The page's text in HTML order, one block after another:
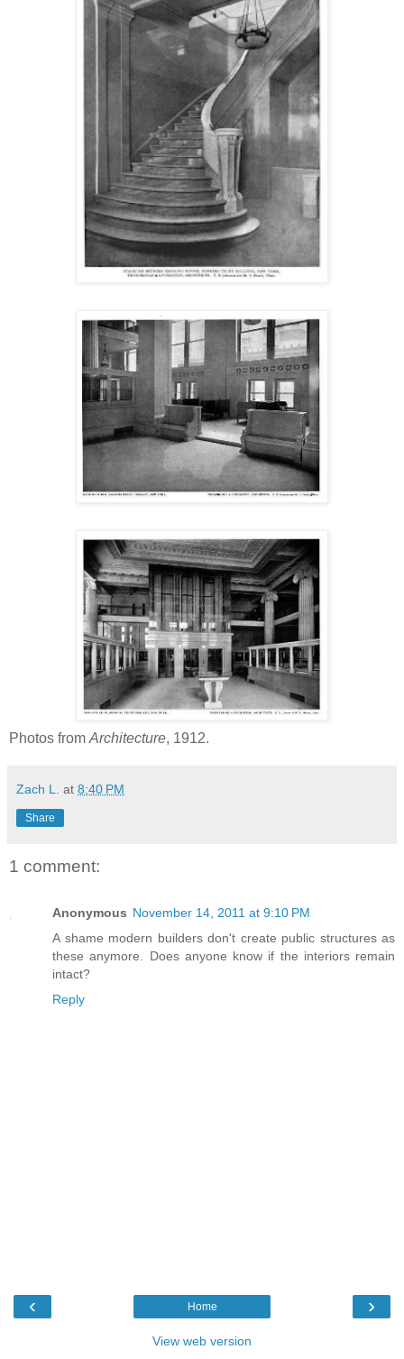
Photos from Architecture, 1912.
Zach L. at 8:40 PM
Share
1 comment:
Anonymous November 14, 2011 at 9:10 PM
A shame modern builders don't create public structures as
these anymore. Does anyone know if the interiors remain
intact?
Reply
‹ ›
Home
View web version